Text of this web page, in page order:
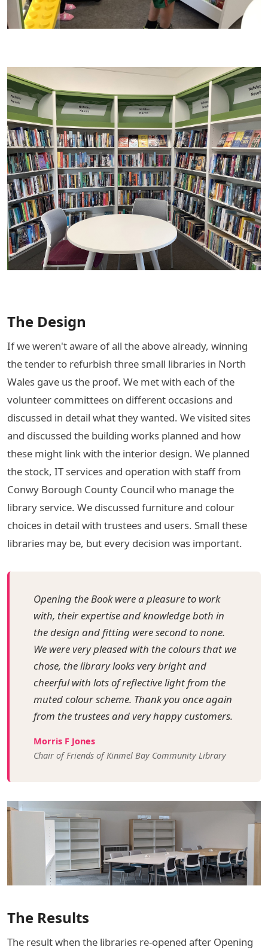
The Design
If we weren't aware of all the above already, winning
the tender to refurbish three small libraries in North
Wales gave us the proof. We met with each of the
volunteer committees on different occasions and
discussed in detail what they wanted. We visited sites
and discussed the building works planned and how
these might link with the interior design. We planned
the stock, IT services and operation with staff from
Conwy Borough County Council who manage the
library service. We discussed furniture and colour
choices in detail with trustees and users. Small these
libraries may be, but every decision was important.
Opening the Book were a pleasure to work
with, their expertise and knowledge both in
the design and fitting were second to none.
We were very pleased with the colours that we
chose, the library looks very bright and
cheerful with lots of reflective light from the
muted colour scheme. Thank you once again
from the trustees and very happy customers.
Morris F Jones
Chair of Friends of Kinmel Bay Community Library
The Results
The result when the libraries re-opened after Opening